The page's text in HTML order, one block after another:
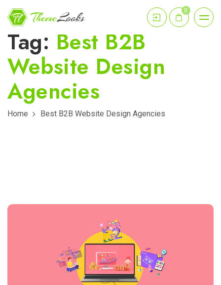
0
Tag: Best B2B
Website Design
Agencies
Home Best B2B Website Design Agencies